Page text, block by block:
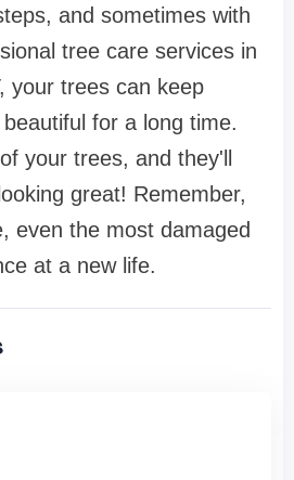
and sometimes with
tree care services in
your trees can keep
for a long time.
your trees, and they'll
great! Remember,
even the most damaged
at a new life.